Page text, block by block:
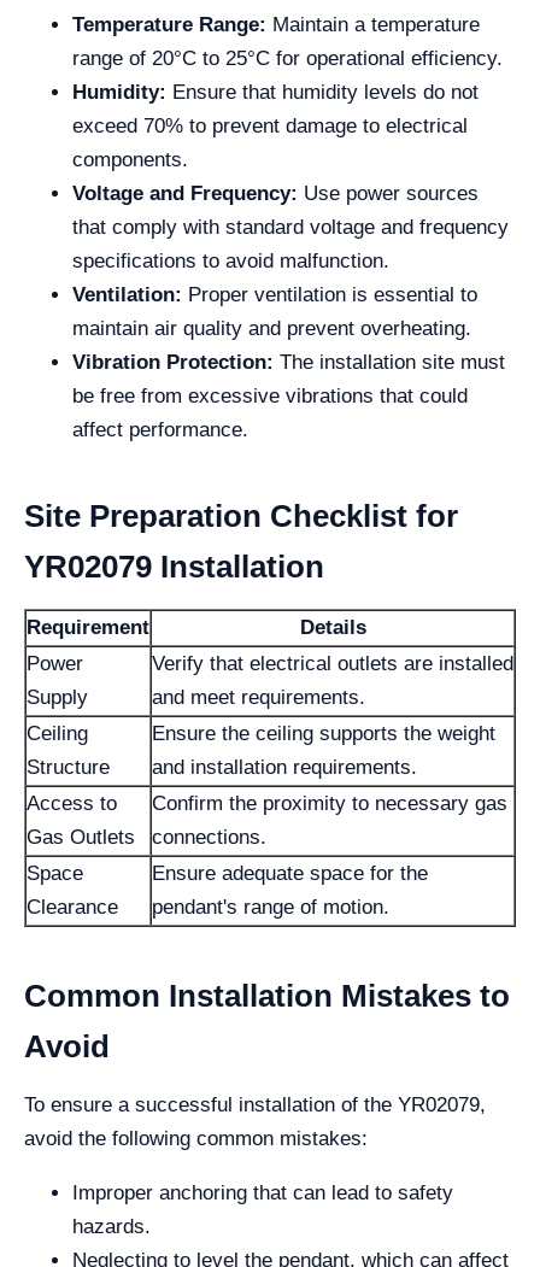
Temperature Range: Maintain a temperature
range of 20°C to 25°C for operational efficiency.
Humidity: Ensure that humidity levels do not
exceed 70% to prevent damage to electrical
components.
Voltage and Frequency: Use power sources
that comply with standard voltage and frequency
specifications to avoid malfunction.
Ventilation: Proper ventilation is essential to
maintain air quality and prevent overheating.
Vibration Protection: The installation site must
be free from excessive vibrations that could
affect performance.
Site Preparation Checklist for
YR02079 Installation
Requirement
Details
Power
Supply
Verify that electrical outlets are installed
and meet requirements.
Ceiling
Structure
Ensure the ceiling supports the weight
and installation requirements.
Access to
Gas Outlets
Confirm the proximity to necessary gas
connections.
Space
Clearance
Ensure adequate space for the
pendant's range of motion.
Common Installation Mistakes to
Avoid
To ensure a successful installation of the YR02079,
avoid the following common mistakes:
Improper anchoring that can lead to safety
hazards.
Neglecting to level the pendant, which can affect